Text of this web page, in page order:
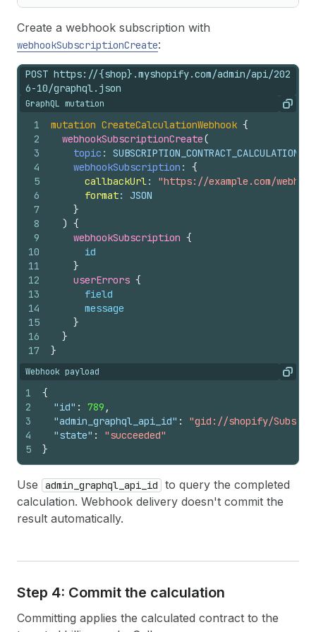
Create a webhook subscription with
webhookSubscriptionCreate:
POST https://{shop}.myshopify.com/admin/api/202
6-10/graphql.json
GraphQL mutation Copy
1
2
3
4
5
6
7
8
9
10
11
12
13
14
15
16
17
mutation CreateCalculationWebhook {
webhookSubscriptionCreate(
topic :
webhookSubscription : {
callbackUrl: "https://example.com/
format: JSON
}
) {
webhookSubscription {
id
}
userErrors {
field
message
}
}
}
Webhook payload Copy
1
2
3
4
5
{
"id" : 789 ,
"admin_graphql_api_id" :
"gid://shopify/
"state" :
"succeeded"
}
Use admin_graphql_api_id
to query the completed
calculation. Webhook delivery doesn't commit the
result automatically.
Step 4: Commit the calculation
Committing applies the calculated contract to the